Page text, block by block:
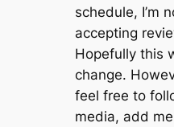
schedule, I’m
accepting
Hopefully this
change.
feel free to
media, add